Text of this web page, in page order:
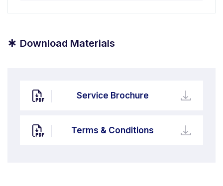
* Download Materials
Service Brochure
Terms & Conditions